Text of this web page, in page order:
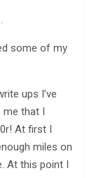
some of my
ups I’ve
that I
At first I
miles on
At this point I